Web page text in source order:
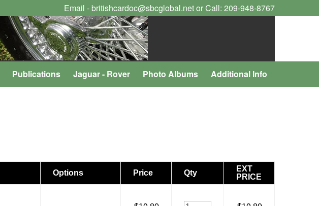
Email - britishcardoc@sbcglobal.net or Call: 209-948-8767
Publications Jaguar - Rover Photo Albums Additional Info
Options Price Qty
EXT
PRICE